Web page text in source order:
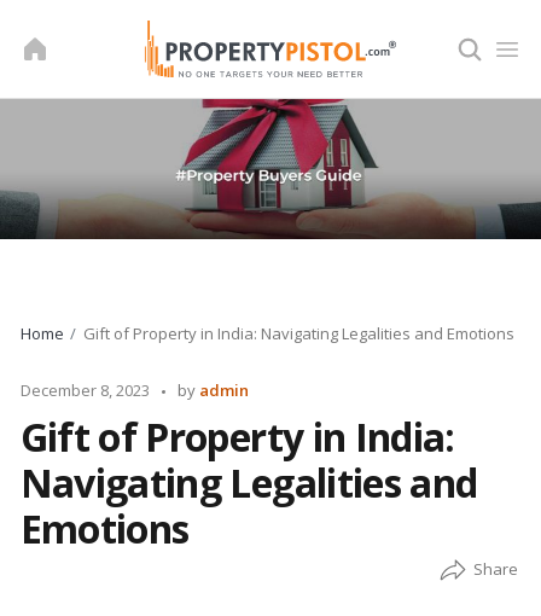
Home Gift of Property in India: Navigating Legalities and Emotions
December 8, 2023
Posted
by admin
Gift of Property in India:
Navigating Legalities and
Emotions